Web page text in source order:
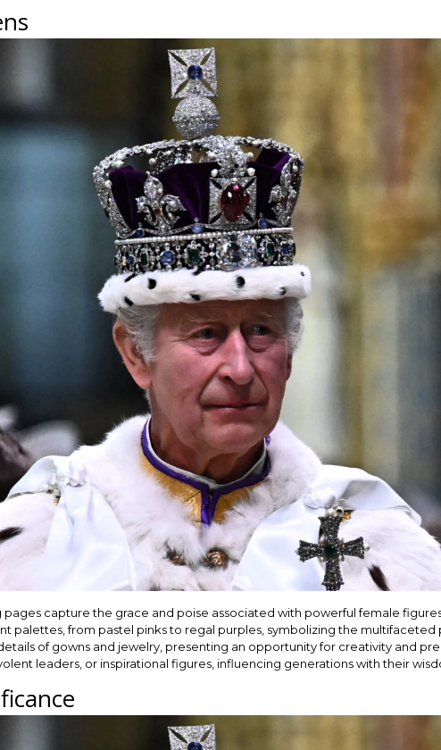
pages capture the grace and poise associated with powerful female
palettes, from pastel pinks to regal purples, symbolizing the multifaceted
of gowns and jewelry, presenting an opportunity for creativity and
leaders, or inspirational figures, influencing generations with their